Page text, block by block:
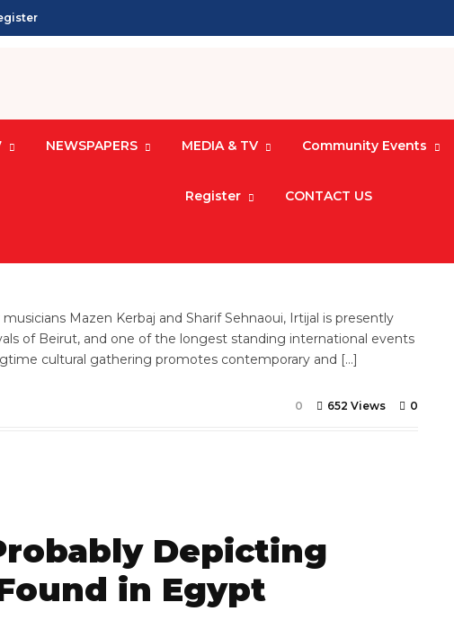
NEWSPAPERS MEDIA & TV Community Events
Register CONTACT US
the Electronic Jungle
Mazen Kerbaj and Sharif Sehnaoui, Irtijal is presently
of Beirut, and one of the longest standing international events
cultural gathering promotes contemporary and […]
0
652 Views
0
Depicting
in Egypt